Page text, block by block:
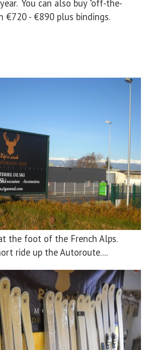
You can also buy "off-the-
€720 - €890 plus bindings.
the foot of the French Alps.
ride up the Autoroute....